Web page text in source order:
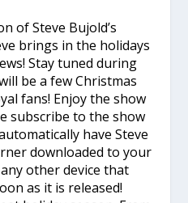
of Steve Bujold’s
brings in the holidays
Stay tuned during
be a few Christmas
fans! Enjoy the show
subscribe to the show
have Steve
downloaded to your
other device that
as it is released!